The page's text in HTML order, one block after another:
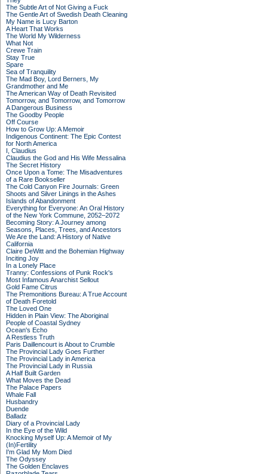
The Subtle Art of Not Giving a Fuck
The Gentle Art of Swedish Death Cleaning
My Name is Lucy Barton
A Heart That Works
The World My Wilderness
What Not
Crewe Train
Stay True
Spare
Sea of Tranquility
The Mad Boy, Lord Berners, My
Grandmother and Me
The American Way of Death Revisited
Tomorrow, and Tomorrow, and Tomorrow
A Dangerous Business
The Goodby People
Off Course
How to Grow Up: A Memoir
Indigenous Continent: The Epic Contest
for North America
I, Claudius
Claudius the God and His Wife Messalina
The Secret History
Once Upon a Tome: The Misadventures
of a Rare Bookseller
The Cold Canyon Fire Journals: Green
Shoots and Silver Linings in the Ashes
Islands of Abandonment
Everything for Everyone: An Oral History
of the New York Commune, 2052–2072
Becoming Story: A Journey among
Seasons, Places, Trees, and Ancestors
We Are the Land: A History of Native
California
Claire DeWitt and the Bohemian Highway
Inciting Joy
In a Lonely Place
Tranny: Confessions of Punk Rock's
Most Infamous Anarchist Sellout
Gold Fame Citrus
The Premonitions Bureau: A True Account
of Death Foretold
The Loved One
Hidden in Plain View: The Aboriginal
People of Coastal Sydney
Ocean's Echo
A Restless Truth
Paris Daillencourt is About to Crumble
The Provincial Lady Goes Further
The Provincial Lady in America
The Provincial Lady in Russia
A Half Built Garden
What Moves the Dead
The Palace Papers
Whale Fall
Husbandry
Duende
Balladz
Diary of a Provincial Lady
In the Eye of the Wild
Knocking Myself Up: A Memoir of My
(In)Fertility
I'm Glad My Mom Died
The Odyssey
The Golden Enclaves